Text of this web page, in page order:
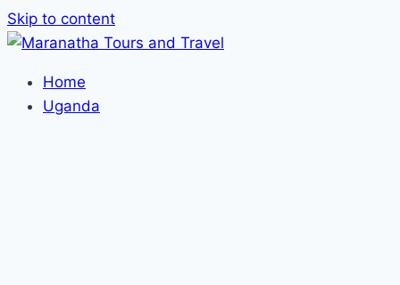
Skip to content
Home
Uganda